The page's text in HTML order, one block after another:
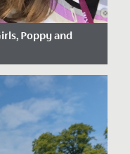
Poppy and